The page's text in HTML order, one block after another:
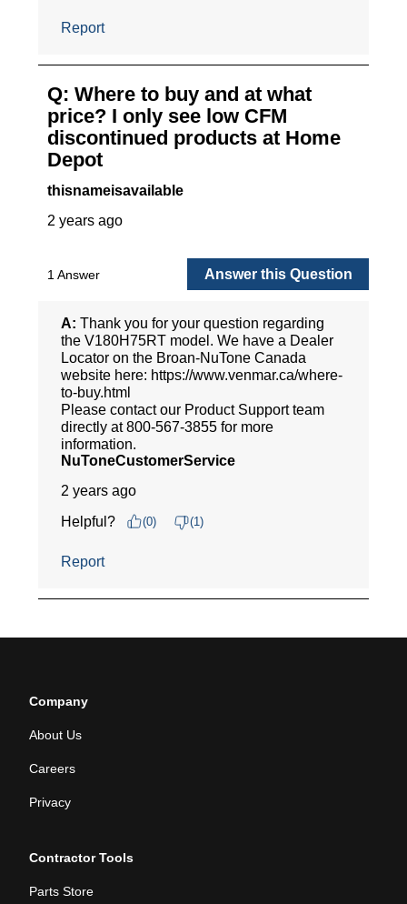
Company
About Us
Careers
Privacy
Contractor Tools
Parts Store